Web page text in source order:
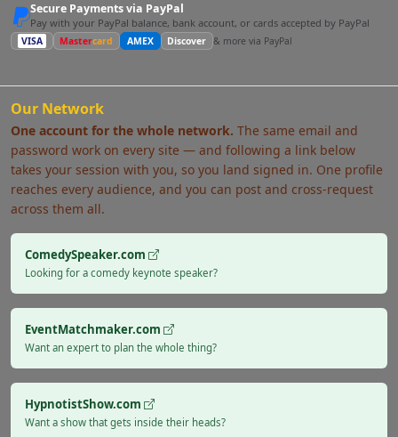
Secure Payments via PayPal
Pay with your PayPal balance, bank account, or cards accepted by PayPal
VISA Mastercard AMEX Discover & more via PayPal
Our Network
One account for the whole network. The same email and
password work on every site — and following a link below
takes your session with you, so you land signed in. One profile
reaches every audience, and you can post and cross-request
across them all.
ComedySpeaker.com
Looking for a comedy keynote speaker?
EventMatchmaker.com
Want an expert to plan the whole thing?
HypnotistShow.com
Want a show that gets inside their heads?